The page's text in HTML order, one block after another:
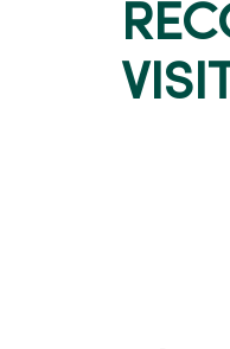
VISIT